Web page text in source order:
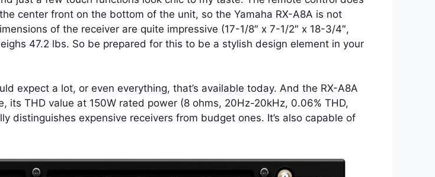
center front on the bottom of the unit, so the Yamaha RX-A8A is not
of the receiver are quite impressive (17-1/8″ x 7-1/2″ x 18-3/4″,
47.2 lbs. So be prepared for this to be a stylish design element in your
expect a lot, or even everything, that’s available today. And the RX-A8A
its THD value at 150W rated power (8 ohms, 20Hz-20kHz, 0.06% THD,
distinguishes expensive receivers from budget ones. It’s also capable of